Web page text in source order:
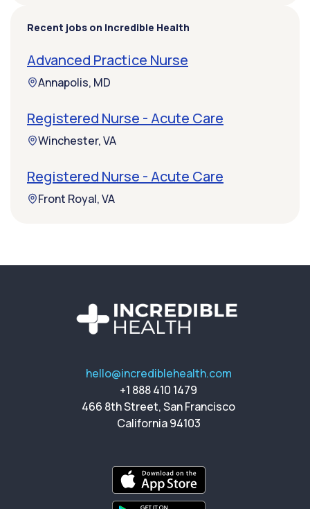
Recent jobs on Incredible Health
Advanced Practice Nurse
Annapolis, MD
Registered Nurse - Acute Care
Winchester, VA
Registered Nurse - Acute Care
Front Royal, VA
hello@incrediblehealth.com
+1 888 410 1479
466 8th Street, San Francisco
California 94103